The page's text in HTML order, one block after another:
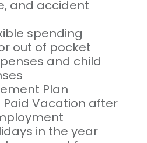
and accident
spending
out of pocket
and child
Plan
Paid Vacation after
in the year